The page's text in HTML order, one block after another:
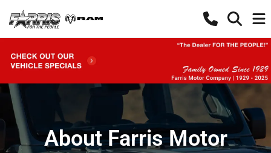
About Farris Motor